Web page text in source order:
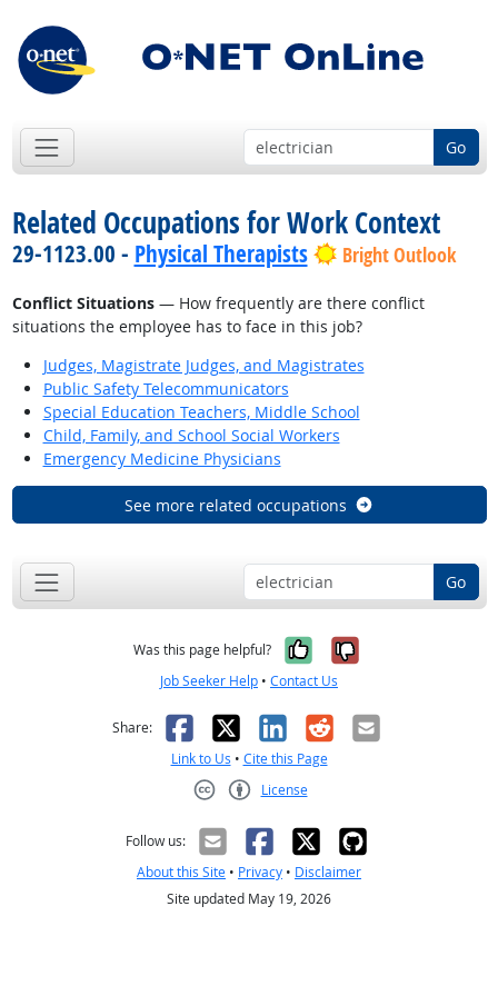
Go
Related Occupations for Work Context
29-1123.00 - Physical Therapists Bright Outlook
Conflict Situations— How frequently are there conflict
situations the employee has to face in this job?
Judges, Magistrate Judges, and Magistrates
Public Safety Telecommunicators
Special Education Teachers, Middle School
Child, Family, and School Social Workers
Emergency Medicine Physicians
See more related occupations
Go
Was this page helpful? Yes, it was
No, it was
Job Seeker Help • Contact Us
Share: Facebook
X LinkedIn
RedditEmail
Link to Us • Cite this Page
License
Follow us:
About this Site • Privacy • Disclaimer
Site updated May 19, 2026